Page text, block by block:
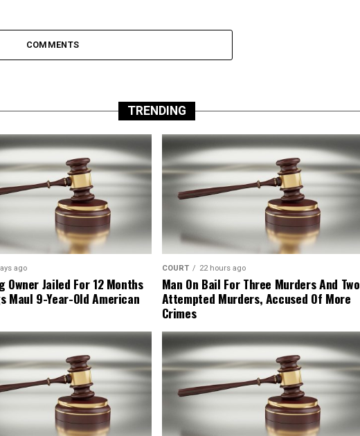
COMMENTS
TRENDING
ago
Owner Jailed For 12 Months
Maul 9-Year-Old American
COURT 22 hours ago
Man On Bail For Three Murders And Two
Attempted Murders, Accused Of More
Crimes